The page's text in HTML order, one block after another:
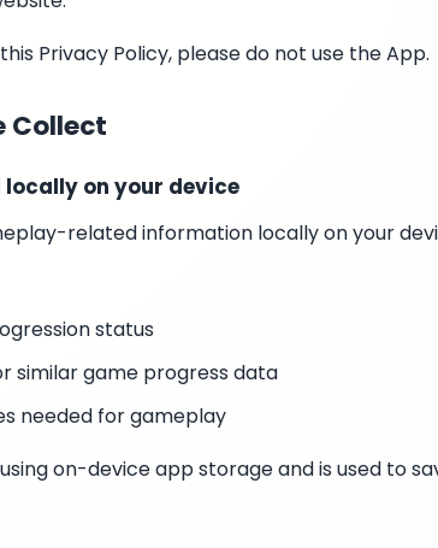
Privacy Policy, please do not use the App.
Collect
on your device
related information locally on your
status
similar game progress data
needed for gameplay
on-device app storage and is used to